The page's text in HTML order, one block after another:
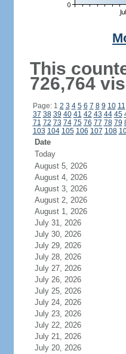
This
726,764
Page: 1 2 3 4 5 6 7 8 9 10 11
37 38 39 40 41 42 43 44 45
71 72 73 74 75 76 77 78 79
103 104 105 106 107 108
Date
Today
August 5, 2026
August 4, 2026
August 3, 2026
August 2, 2026
August 1, 2026
July 31, 2026
July 30, 2026
July 29, 2026
July 28, 2026
July 27, 2026
July 26, 2026
July 25, 2026
July 24, 2026
July 23, 2026
July 22, 2026
July 21, 2026
July 20, 2026